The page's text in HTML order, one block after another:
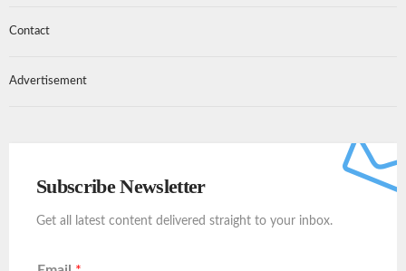
Contact
Advertisement
Subscribe Newsletter
Get all latest content delivered straight to your inbox.